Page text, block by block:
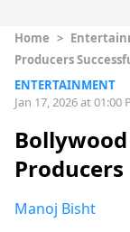
Home >
Producers
ENTERTAINMENT
Jan 17, 2026 at 01:00
Manoj Bisht